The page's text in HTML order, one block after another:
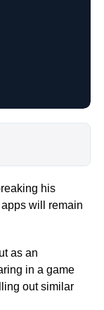
his
will remain
as an
in a game
out similar